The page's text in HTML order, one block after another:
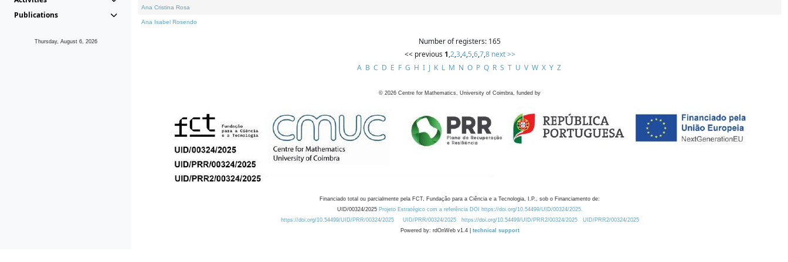
Publications
Thursday, August 6, 2026
Ana Cristina Rosa
Ana Isabel Rosendo
Number of registers: 165
<< previous 1,2,3,4,5,6,7,8 next >>
A B C D E F G H I J K L M N O P Q R S T U V W X Y Z
© 2026 Centre for Mathematics, University of Coimbra, funded by
Financiado total ou parcialmente pela FCT, Fundação para a Ciência e a Tecnologia, I.P., sob o Financiamento de:
UID/00324/2025 Projeto Estratégico com a referência DOI https://doi.org/10.54499/UID/00324/2025.
https://doi.org/10.54499/UID/PRR/00324/2025
UID/PRR/00324/2025 https://doi.org/10.54499/UID/PRR2/00324/2025
UID/PRR2/00324/2025
Powered by: rdOnWeb v1.4 | technical support